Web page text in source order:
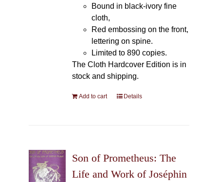
Bound in black-ivory fine
cloth,
Red embossing on the front,
lettering on spine.
Limited to 890 copies.
The Cloth Hardcover Edition is in
stock and shipping.
Add to cart Details
Son of Prometheus: The
Life and Work of Joséphin